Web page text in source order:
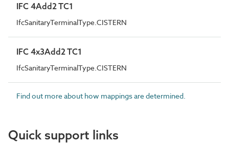
IFC 4Add2 TC1
IfcSanitaryTerminalType.CISTERN
IFC 4x3Add2 TC1
IfcSanitaryTerminalType.CISTERN
Find out more about how mappings are determined.
Quick support links